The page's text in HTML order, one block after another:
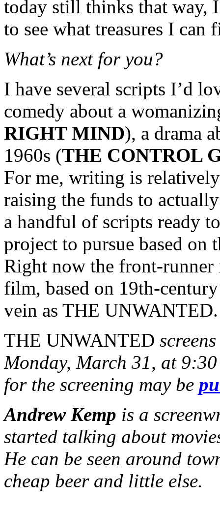
today still thinks that
to see what treasures I
What’s next for you?
I have several scripts I’d
comedy about a
RIGHT MIND), a drama
1960s (THE CONTROL
For me, writing is
raising the funds to
a handful of scripts ready
project to pursue based on
Right now the front-runner
film, based on 19th-
vein as THE UNWANTED.
THE UNWANTED
Monday, March 31, at
for the screening may be
Andrew Kemp is a
started talking about
He can be seen around
cheap beer and little else.